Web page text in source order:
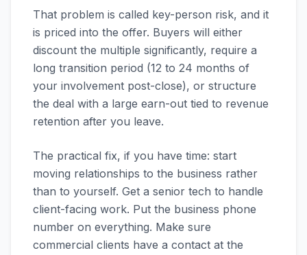
That problem is called key-person risk, and it
is priced into the offer. Buyers will either
discount the multiple significantly, require a
long transition period (12 to 24 months of
your involvement post-close), or structure
the deal with a large earn-out tied to revenue
retention after you leave.
The practical fix, if you have time: start
moving relationships to the business rather
than to yourself. Get a senior tech to handle
client-facing work. Put the business phone
number on everything. Make sure
commercial clients have a contact at the